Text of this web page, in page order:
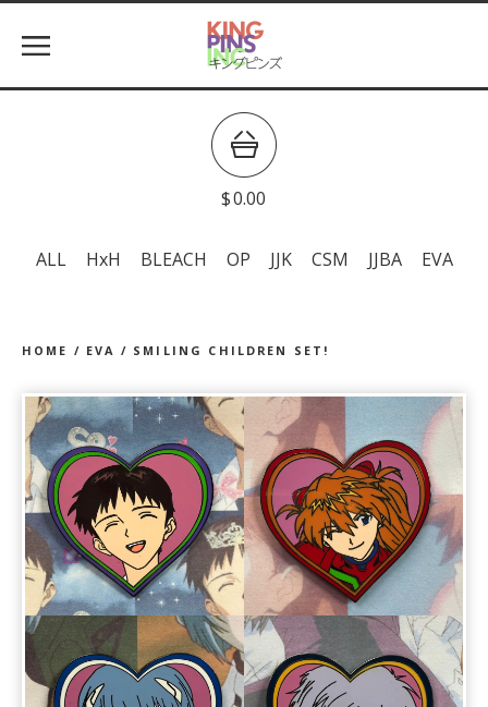
$0.00
ALL HxH BLEACH OP JJK CSM JJBA EVA
HOME / EVA / SMILING CHILDREN SET!